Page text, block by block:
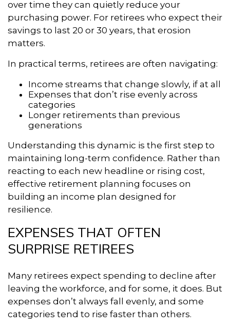
over time they can quietly reduce your
purchasing power. For retirees who expect their
savings to last 20 or 30 years, that erosion
matters.
In practical terms, retirees are often navigating:
Income streams that change slowly, if at all
Expenses that don’t rise evenly across
categories
Longer retirements than previous
generations
Understanding this dynamic is the first step to
maintaining long-term confidence. Rather than
reacting to each new headline or rising cost,
effective retirement planning focuses on
building an income plan designed for
resilience.
EXPENSES THAT OFTEN
SURPRISE RETIREES
Many retirees expect spending to decline after
leaving the workforce, and for some, it does. But
expenses don’t always fall evenly, and some
categories tend to rise faster than others.